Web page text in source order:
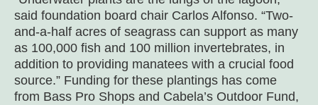
said foundation board chair Carlos Alfonso. “Two-
and-a-half acres of seagrass can support as many
as 100,000 fish and 100 million invertebrates, in
addition to providing manatees with a crucial food
source.” Funding for these plantings has come
from Bass Pro Shops and Cabela’s Outdoor Fund,